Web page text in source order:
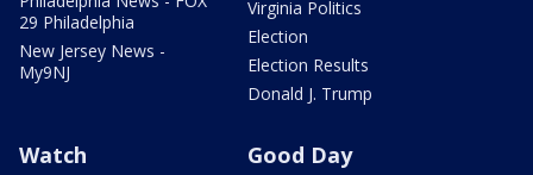
29 Philadelphia
New Jersey News -
My9NJ
Virginia Politics
Election
Election Results
Donald J. Trump
Watch Good Day